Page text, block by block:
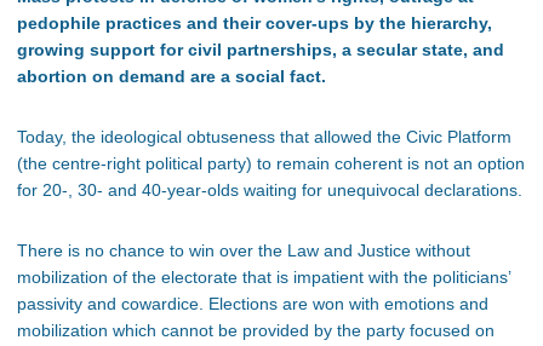
pedophile practices and their cover-ups by the hierarchy,
growing support for civil partnerships, a secular state, and
abortion on demand are a social fact.
Today, the ideological obtuseness that allowed the Civic Platform
(the centre-right political party) to remain coherent is not an option
for 20-, 30- and 40-year-olds waiting for unequivocal declarations.
There is no chance to win over the Law and Justice without
mobilization of the electorate that is impatient with the politicians’
passivity and cowardice. Elections are won with emotions and
mobilization which cannot be provided by the party focused on